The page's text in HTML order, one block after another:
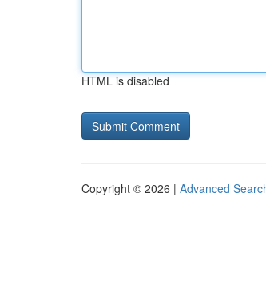
HTML is disabled
Copyright © 2026 | Advanced